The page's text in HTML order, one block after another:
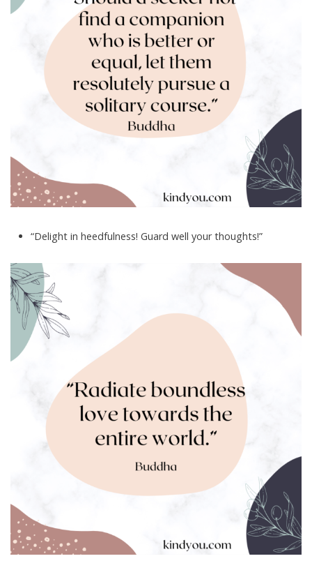
“Delight in heedfulness! Guard well your thoughts!”